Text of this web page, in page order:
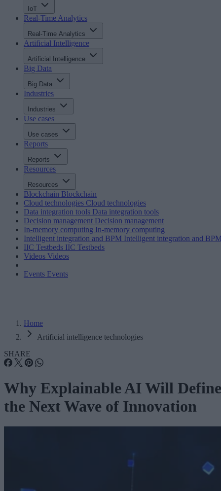
IoT
Real-Time Analytics
Real-Time Analytics
Artificial Intelligence
Artificial Intelligence
Big Data
Big Data
Industries
Industries
Use cases
Use cases
Reports
Reports
Resources
Resources
Blockchain Blockchain
Cloud technologies Cloud technologies
Data integration tools Data integration tools
Decision management Decision management
In-memory computing In-memory computing
Intelligent integration and BPM Intelligent integration and
IIC Testbeds IIC Testbeds
Videos Videos
Events Events
Home
Artificial intelligence technologies
SHARE
Why Explainable AI Will Define
the Next Wave of Innovation